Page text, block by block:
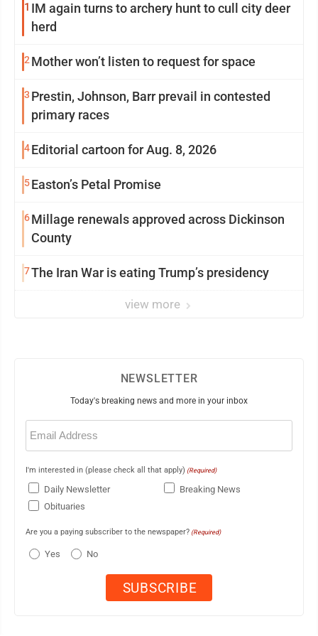
1 IM again turns to archery hunt to cull city deer
herd
2Mother won’t listen to request for space
3 Prestin, Johnson, Barr prevail in contested
primary races
4Editorial cartoon for Aug. 8, 2026
5Easton’s Petal Promise
6Millage renewals approved across Dickinson
County
7The Iran War is eating Trump’s presidency
view more
NEWSLETTER
Today's breaking news and more in your inbox
Email
(Required)
I'm interested in (please check all that apply) (Required)
Daily Newsletter
Breaking News
Obituaries
Are you a paying subscriber to the newspaper? (Required)
Yes No